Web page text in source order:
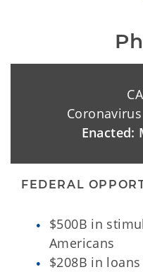
Coronavirus
Enacted:
FEDERAL
$500B in
Americans
$208B in